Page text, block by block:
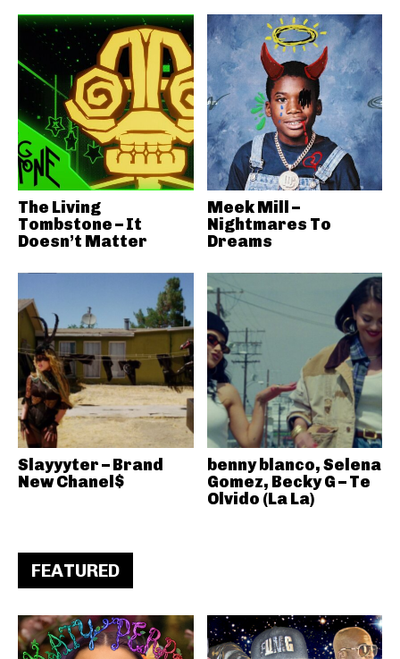
The Living
Tombstone – It
Doesn’t Matter
Meek Mill –
Nightmares To
Dreams
Slayyyter – Brand
New Chanel$
benny blanco, Selena
Gomez, Becky G – Te
Olvido (La La)
FEATURED